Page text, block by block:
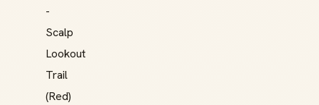
-
Scalp
Lookout
Trail
(Red)